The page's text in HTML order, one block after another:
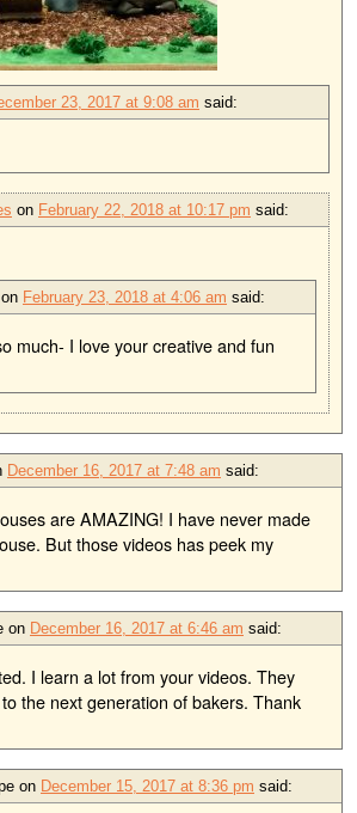
23, 2017 at 9:08 am said:
on February 22, 2018 at 10:17 pm said:
on February 23, 2018 at 4:06 am said:
much- I love your creative and fun
December 16, 2017 at 7:48 am said:
are AMAZING! I have never made
But those videos has peek my
on December 16, 2017 at 6:46 am said:
I learn a lot from your videos. They
the next generation of bakers. Thank
on December 15, 2017 at 8:36 pm said: